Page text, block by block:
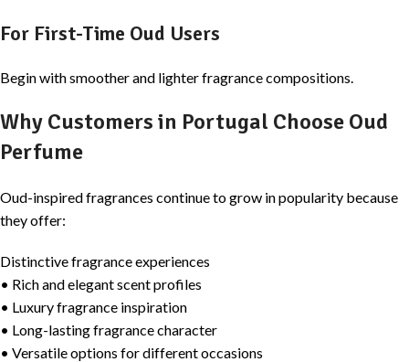
For First-Time Oud Users
Begin with smoother and lighter fragrance compositions.
Why Customers in Portugal Choose Oud
Perfume
Oud-inspired fragrances continue to grow in popularity because
they offer:
Distinctive fragrance experiences
• Rich and elegant scent profiles
• Luxury fragrance inspiration
• Long-lasting fragrance character
• Versatile options for different occasions